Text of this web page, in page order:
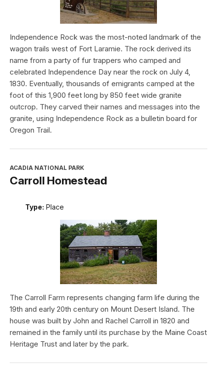
Independence Rock was the most-noted landmark of the
wagon trails west of Fort Laramie. The rock derived its
name from a party of fur trappers who camped and
celebrated Independence Day near the rock on July 4,
1830. Eventually, thousands of emigrants camped at the
foot of this 1,900 feet long by 850 feet wide granite
outcrop. They carved their names and messages into the
granite, using Independence Rock as a bulletin board for
Oregon Trail.
ACADIA NATIONAL PARK
Carroll Homestead
Type: Place
The Carroll Farm represents changing farm life during the
19th and early 20th century on Mount Desert Island. The
house was built by John and Rachel Carroll in 1820 and
remained in the family until its purchase by the Maine Coast
Heritage Trust and later by the park.